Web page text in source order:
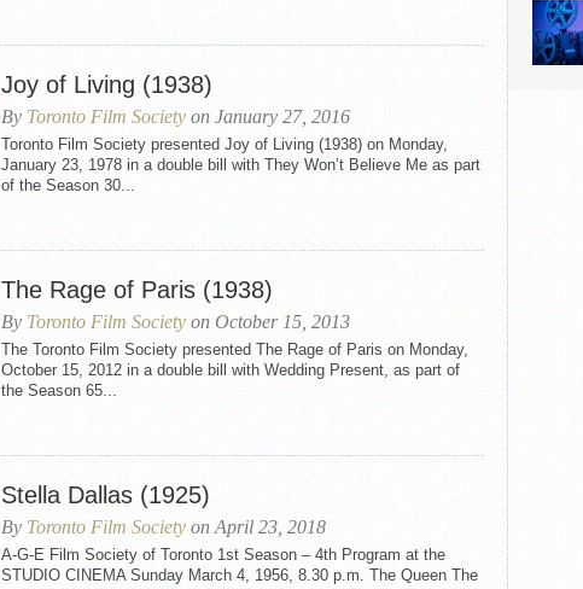
Joy of Living (1938)
By Toronto Film Society on January 27, 2016
Toronto Film Society presented Joy of Living (1938) on Monday,
January 23, 1978 in a double bill with They Won’t Believe Me as part
of the Season 30...
The Rage of Paris (1938)
By Toronto Film Society on October 15, 2013
The Toronto Film Society presented The Rage of Paris on Monday,
October 15, 2012 in a double bill with Wedding Present, as part of
the Season 65...
Stella Dallas (1925)
By Toronto Film Society on April 23, 2018
A-G-E Film Society of Toronto 1st Season – 4th Program at the
STUDIO CINEMA Sunday March 4, 1956, 8.30 p.m. The Queen The